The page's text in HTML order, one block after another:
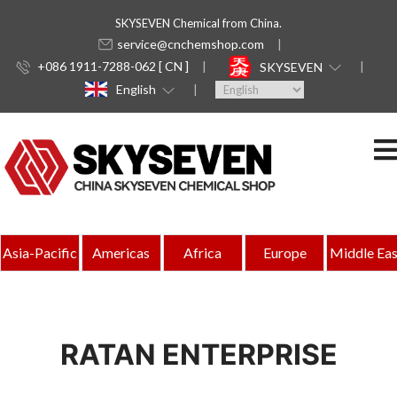
SKYSEVEN Chemical from China.
service@cnchemshop.com
+086 1911-7288-062 [ CN ]
SKYSEVEN
English
Asia-Pacific Americas Africa Europe Middle
RATAN ENTERPRISE